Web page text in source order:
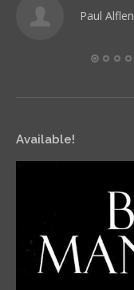
Paul Alflen
Available!